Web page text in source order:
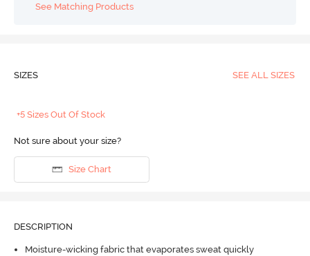
See Matching Products
SIZES SEE ALL SIZES
+5 Sizes Out Of Stock
Not sure about your size?
Size Chart
DESCRIPTION
Moisture-wicking fabric that evaporates sweat quickly